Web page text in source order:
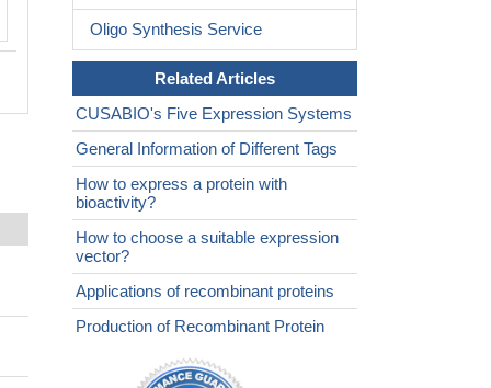
Oligo Synthesis Service
Related Articles
CUSABIO's Five Expression Systems
General Information of Different Tags
How to express a protein with
bioactivity?
How to choose a suitable expression
vector?
Applications of recombinant proteins
Production of Recombinant Protein